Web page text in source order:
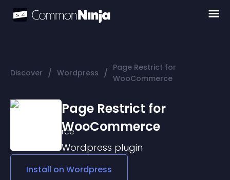
Discover / Wordpress / Page Restrict for
WooCommerce
Page Restrict for
WooCommerce
Wordpress plugin
Install on Wordpress